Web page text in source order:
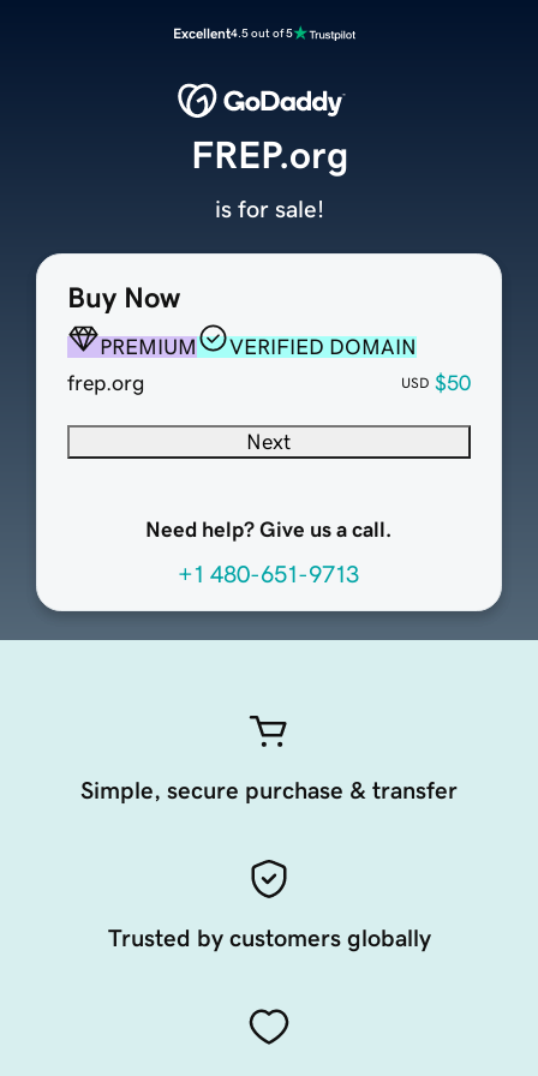
Excellent4.5 out of 5
Buy Now
PREMIUM
VERIFIED DOMAIN
frep.org
USD $50
Next
Need help? Give us a call.
+1 480-651-9713
FREP.org
is for sale!
Simple, secure purchase & transfer
Trusted by customers globally